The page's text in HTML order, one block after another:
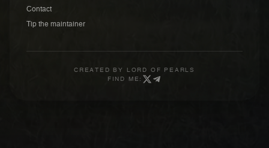
Contact
Tip the maintainer
CREATED BY
LORD OF PEARLS
FIND ME: